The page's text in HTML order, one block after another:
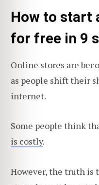
How to start
for free in 9
Online stores are
as people shift their
internet.
Some people think
is costly.
However, the truth is